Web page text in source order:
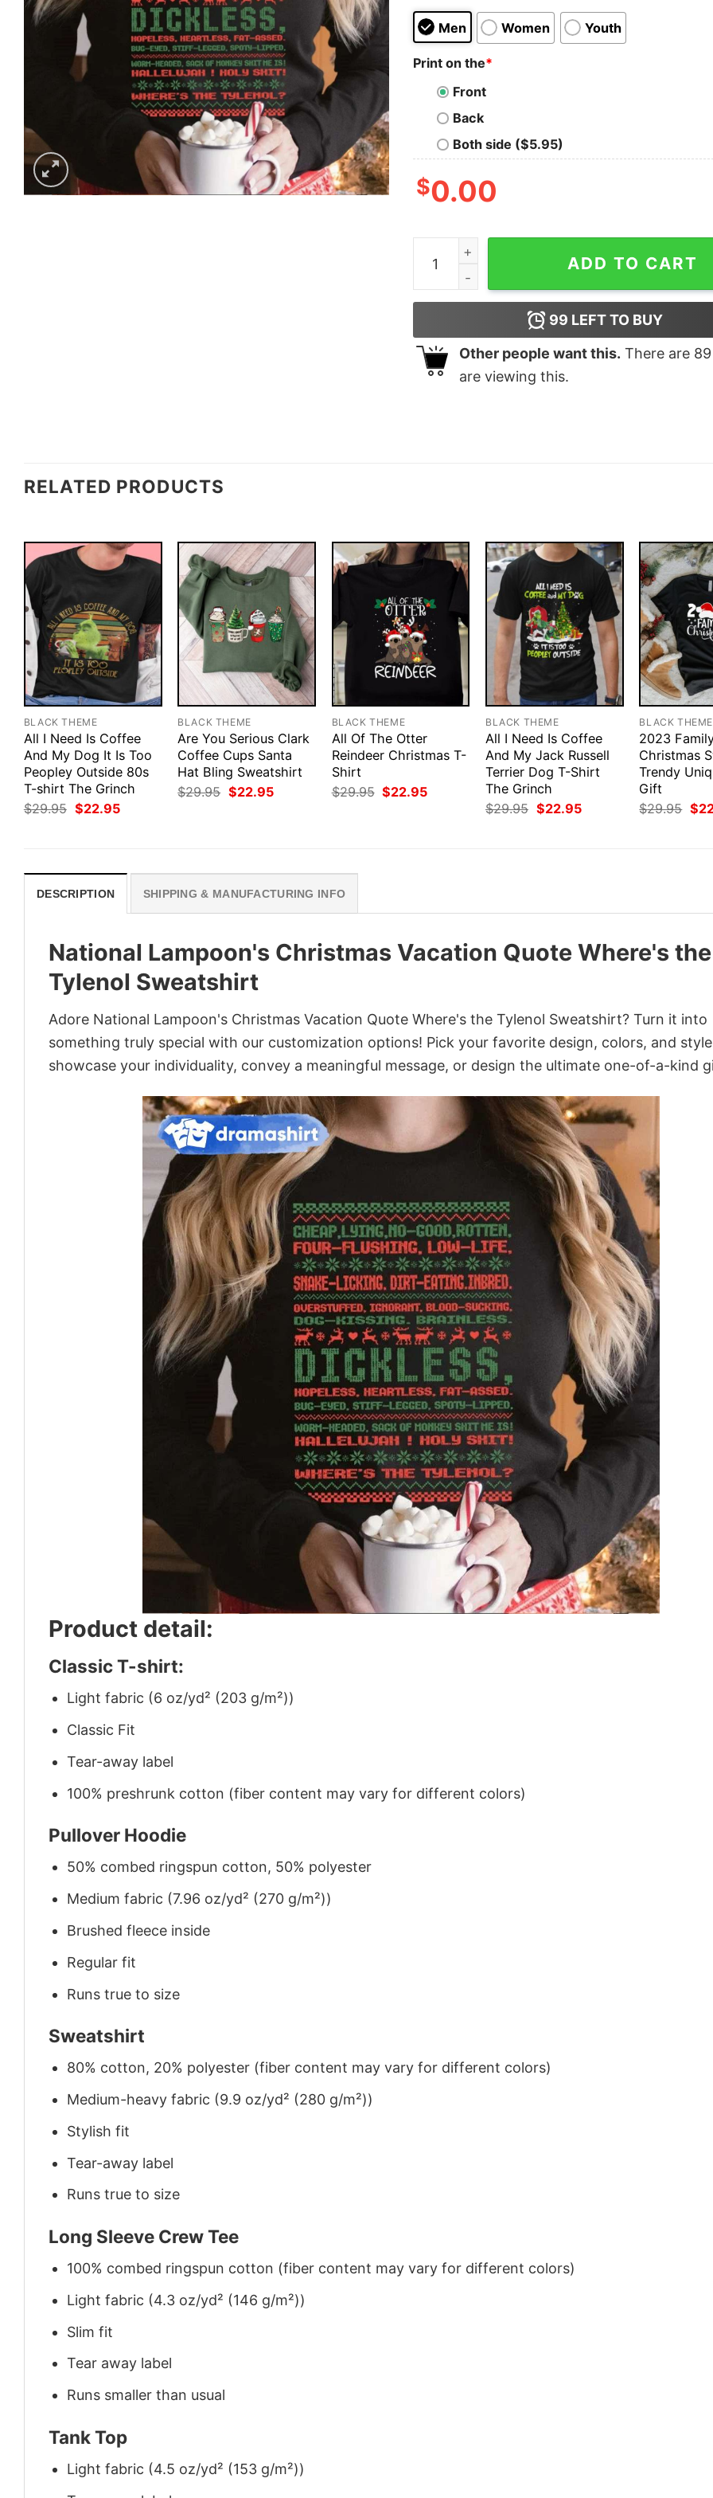
Men Women Youth
Print on the*
Front
Back
Both side ($5.95)
$0.00
National Lampoon's Christmas Vacation
ADD TO CART
99 LEFT TO BUY
Other people want this. There are 89
are viewing this.
RELATED PRODUCTS
BLACK THEME
All I Need Is Coffee
And My Dog It Is Too
Peopley Outside 80s
T-shirt The Grinch
$29.95 Original
price
$22.95Current
BLACK THEME
Are You Serious Clark
Coffee Cups Santa
Hat Bling Sweatshirt
$29.95 Original
price
$22.95Current
BLACK THEME
All Of The Otter
Reindeer Christmas T-
Shirt
$29.95 Original
price
$22.95Current
BLACK THEME
All I Need Is Coffee
And My Jack Russell
Terrier Dog T-Shirt
The Grinch
$29.95 Original
price
$22.95Current
BLACK THEME
2023
Christmas
Trendy
Gift
$29.95
price
$
DESCRIPTION SHIPPING & MANUFACTURING INFO
National Lampoon's Christmas Vacation Quote Where's the
Tylenol Sweatshirt
Adore National Lampoon's Christmas Vacation Quote Where's the Tylenol Sweatshirt? Turn it into
something truly special with our customization options! Pick your favorite design, colors, and
showcase your individuality, convey a meaningful message, or design the ultimate one-of-a-kind
Product detail:
Classic T-shirt:
Light fabric (6 oz/yd² (203 g/m²))
Classic Fit
Tear-away label
100% preshrunk cotton (fiber content may vary for different colors)
Pullover Hoodie
50% combed ringspun cotton, 50% polyester
Medium fabric (7.96 oz/yd² (270 g/m²))
Brushed fleece inside
Regular fit
Runs true to size
Sweatshirt
80% cotton, 20% polyester (fiber content may vary for different colors)
Medium-heavy fabric (9.9 oz/yd² (280 g/m²))
Stylish fit
Tear-away label
Runs true to size
Long Sleeve Crew Tee
100% combed ringspun cotton (fiber content may vary for different colors)
Light fabric (4.3 oz/yd² (146 g/m²))
Slim fit
Tear away label
Runs smaller than usual
Tank Top
Light fabric (4.5 oz/yd² (153 g/m²))